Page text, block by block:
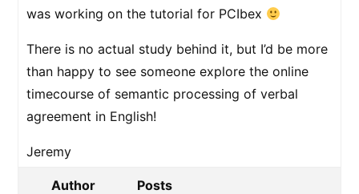
was working on the tutorial for PCIbex
There is no actual study behind it, but I’d be more
than happy to see someone explore the online
timecourse of semantic processing of verbal
agreement in English!
Jeremy
Author Posts